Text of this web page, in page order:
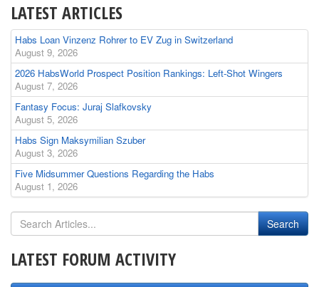
LATEST ARTICLES
Habs Loan Vinzenz Rohrer to EV Zug in Switzerland
August 9, 2026
2026 HabsWorld Prospect Position Rankings: Left-Shot Wingers
August 7, 2026
Fantasy Focus: Juraj Slafkovsky
August 5, 2026
Habs Sign Maksymilian Szuber
August 3, 2026
Five Midsummer Questions Regarding the Habs
August 1, 2026
LATEST FORUM ACTIVITY